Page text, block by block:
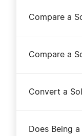
Compare a
Compare a
Convert a
Does Being